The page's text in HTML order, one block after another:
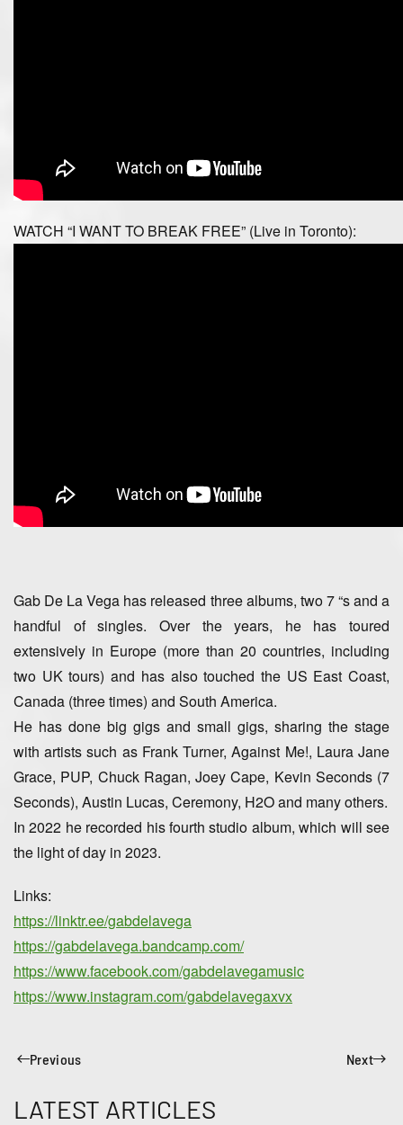
WATCH “I WANT TO BREAK FREE” (Live in Toronto):
Gab De La Vega has released three albums, two 7 “s and a
handful of singles. Over the years, he has toured
extensively in Europe (more than 20 countries, including
two UK tours) and has also touched the US East Coast,
Canada (three times) and South America.
He has done big gigs and small gigs, sharing the stage
with artists such as Frank Turner, Against Me!, Laura Jane
Grace, PUP, Chuck Ragan, Joey Cape, Kevin Seconds (7
Seconds), Austin Lucas, Ceremony, H2O and many others.
In 2022 he recorded his fourth studio album, which will see
the light of day in 2023.
Links:
https://linktr.ee/gabdelavega
https://gabdelavega.bandcamp.com/
https://www.facebook.com/gabdelavegamusic
https://www.instagram.com/gabdelavegaxvx
Previous Next
LATEST ARTICLES